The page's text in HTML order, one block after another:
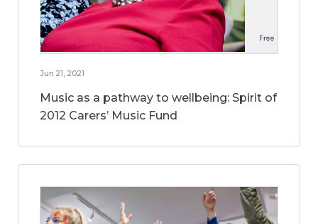
Jun 21, 2021
Music as a pathway to wellbeing: Spirit of
2012 Carers’ Music Fund